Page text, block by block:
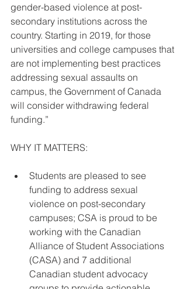
gender-based violence at post-
secondary institutions across the
country. Starting in 2019, for those
universities and college campuses that
are not implementing best practices
addressing sexual assaults on
campus, the Government of Canada
will consider withdrawing federal
funding.”
WHY IT MATTERS:
Students are pleased to see
funding to address sexual
violence on post-secondary
campuses; CSA is proud to be
working with the Canadian
Alliance of Student Associations
(CASA) and 7 additional
Canadian student advocacy